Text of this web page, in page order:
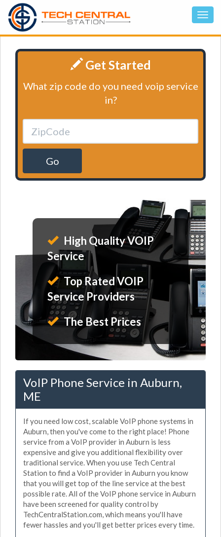
Get Started
What zip code do you need voip service
in?
Go
High Quality VOIP
Service
Top Rated VOIP
Service Providers
The Best Prices
VoIP Phone Service in Auburn,
ME
If you need low cost, scalable VoIP phone systems in
Auburn, then you've come to the right place! Phone
service from a VoIP provider in Auburn is less
expensive and give you additional flexibility over
traditional service. When you use Tech Central
Station to find a VoIP provider in Auburn you know
that you will get top of the line service at the best
possible rate. All of the VoIP phone service in Auburn
have been screened for quality control by
TechCentralStation.com, which means you'll have
fewer hassles and you'll get better prices every time.